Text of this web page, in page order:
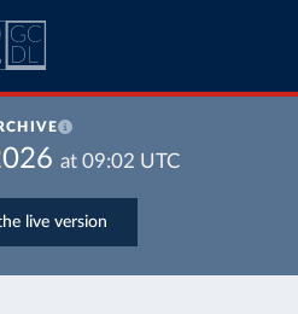
at 09:02 UTC
live version